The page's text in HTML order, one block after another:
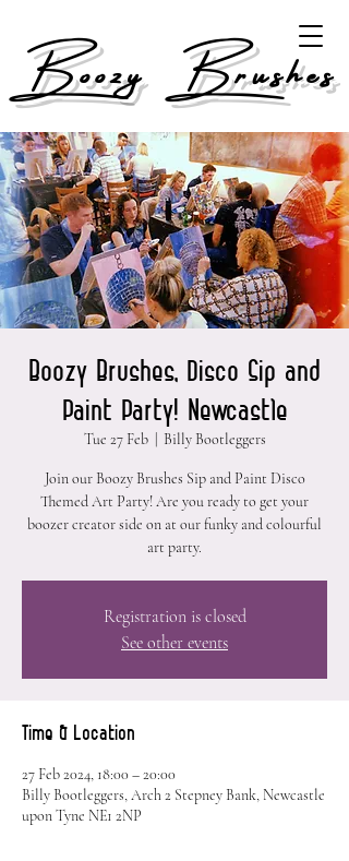
Boozy Brushes
Boozy Brushes, Disco Sip and
Paint Party! Newcastle
Tue 27 Feb
  |
Billy Bootleggers
Join our Boozy Brushes Sip and Paint Disco
Themed Art Party! Are you ready to get your
boozer creator side on at our funky and colourful
art party.
Registration is closed
See other events
Time & Location
27 Feb 2024, 18:00 – 20:00
Billy Bootleggers, Arch 2 Stepney Bank, Newcastle
upon Tyne NE1 2NP